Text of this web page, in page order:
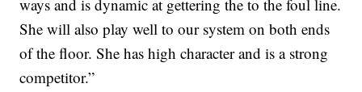
ways and is dynamic at gettering the to the foul line.
She will also play well to our system on both ends
of the floor. She has high character and is a strong
competitor.”